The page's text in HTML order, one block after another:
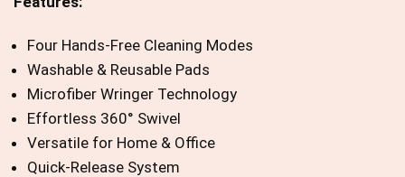
Four Hands-Free Cleaning Modes
Washable & Reusable Pads
Microfiber Wringer Technology
Effortless 360° Swivel
Versatile for Home & Office
Quick-Release System